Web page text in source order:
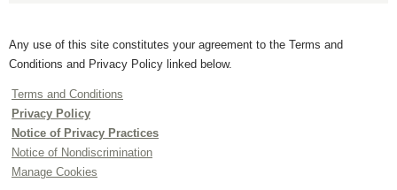
Any use of this site constitutes your agreement to the Terms and
Conditions and Privacy Policy linked below.
Terms and Conditions
Privacy Policy
Notice of Privacy Practices
Notice of Nondiscrimination
Manage Cookies